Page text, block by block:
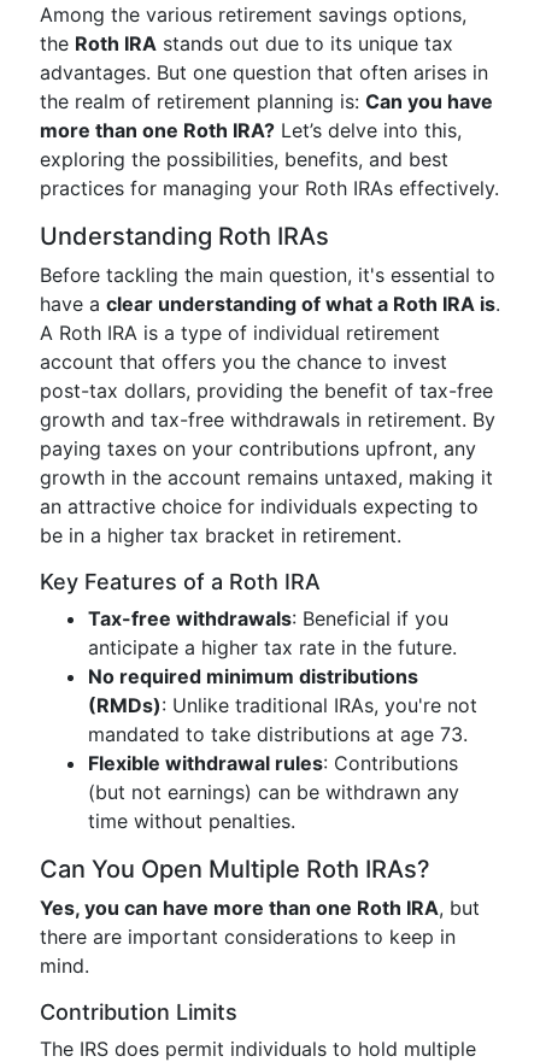
Among the various retirement savings options,
the Roth IRA stands out due to its unique tax
advantages. But one question that often arises in
the realm of retirement planning is: Can you have
more than one Roth IRA? Let’s delve into this,
exploring the possibilities, benefits, and best
practices for managing your Roth IRAs effectively.
Understanding Roth IRAs
Before tackling the main question, it's essential to
have a clear understanding of what a Roth IRA is.
A Roth IRA is a type of individual retirement
account that offers you the chance to invest
post-tax dollars, providing the benefit of tax-free
growth and tax-free withdrawals in retirement. By
paying taxes on your contributions upfront, any
growth in the account remains untaxed, making it
an attractive choice for individuals expecting to
be in a higher tax bracket in retirement.
Key Features of a Roth IRA
Tax-free withdrawals: Beneficial if you
anticipate a higher tax rate in the future.
No required minimum distributions
(RMDs): Unlike traditional IRAs, you're not
mandated to take distributions at age 73.
Flexible withdrawal rules: Contributions
(but not earnings) can be withdrawn any
time without penalties.
Can You Open Multiple Roth IRAs?
Yes, you can have more than one Roth IRA, but
there are important considerations to keep in
mind.
Contribution Limits
The IRS does permit individuals to hold multiple